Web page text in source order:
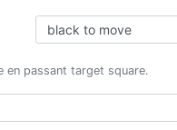
passant target square.